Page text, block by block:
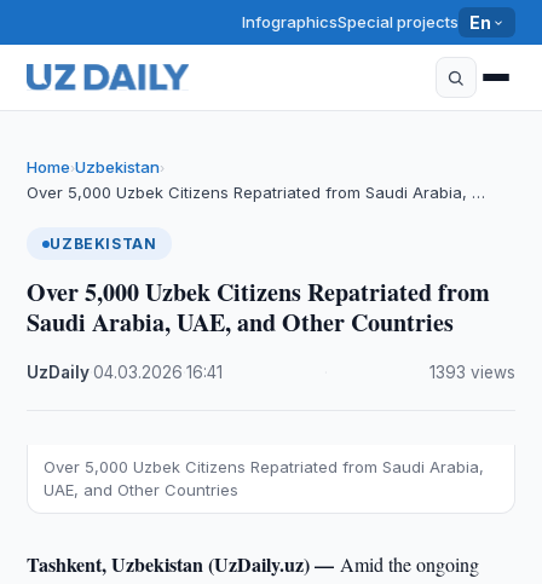
InfographicsSpecial projects En
Home›Uzbekistan›
Over 5,000 Uzbek Citizens Repatriated from Saudi Arabia, …
UZBEKISTAN
Over 5,000 Uzbek Citizens Repatriated from
Saudi Arabia, UAE, and Other Countries
UzDaily·04.03.2026 ·16:41 1393 views
Over 5,000 Uzbek Citizens Repatriated from Saudi Arabia,
UAE, and Other Countries
Tashkent, Uzbekistan (UzDaily.uz) —Amid the ongoing